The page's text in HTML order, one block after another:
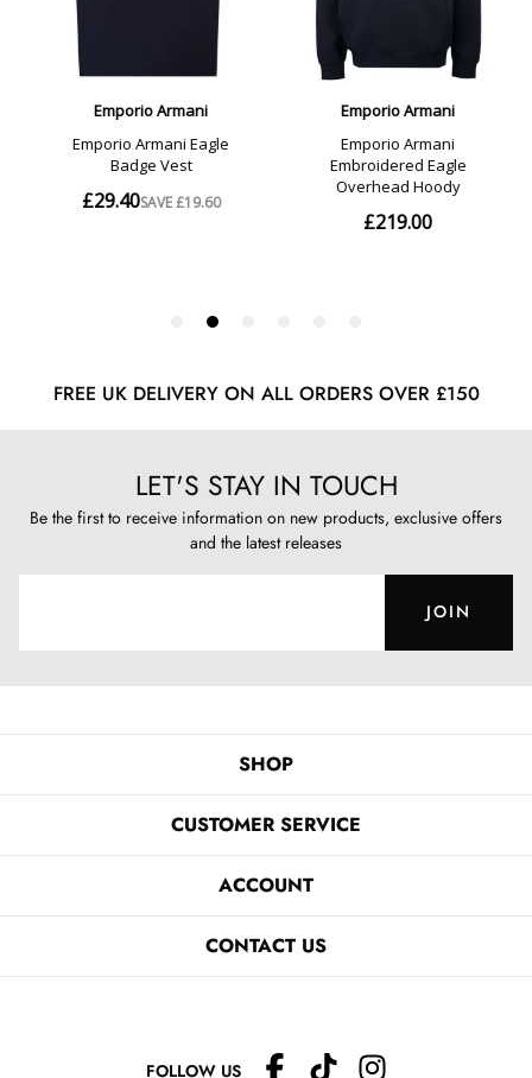
FREE UK DELIVERY ON ALL ORDERS OVER £150
LET'S STAY IN TOUCH
Be the first to receive information on new products, exclusive offers
and the latest releases
JOIN
SHOP
CUSTOMER SERVICE
ACCOUNT
CONTACT US
FOLLOW US